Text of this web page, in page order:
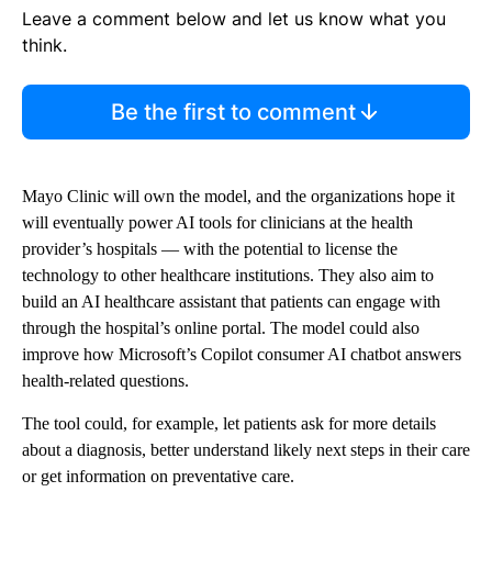
Leave a comment below and let us know what you
think.
Be the first to comment
Mayo Clinic will own the model, and the organizations hope it
will eventually power AI tools for clinicians at the health
provider’s hospitals — with the potential to license the
technology to other healthcare institutions. They also aim to
build an AI healthcare assistant that patients can engage with
through the hospital’s online portal. The model could also
improve how Microsoft’s Copilot consumer AI chatbot answers
health-related questions.
The tool could, for example, let patients ask for more details
about a diagnosis, better understand likely next steps in their care
or get information on preventative care.